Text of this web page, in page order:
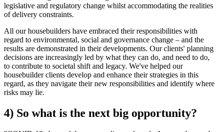
legislative and regulatory change whilst accommodating the realities
of delivery constraints.
All our housebuilders have embraced their responsibilities with
regard to environmental, social and governance change – and the
results are demonstrated in their developments. Our clients' planning
decisions are increasingly led by what they can do, and need to do,
to contribute to societal shift and legacy. We've helped our
housebuilder clients develop and enhance their strategies in this
regard, as they navigate their new responsibilities and identify where
risks may lie.
4) So what is the next big opportunity?